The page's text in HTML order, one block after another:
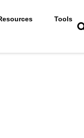
Tools